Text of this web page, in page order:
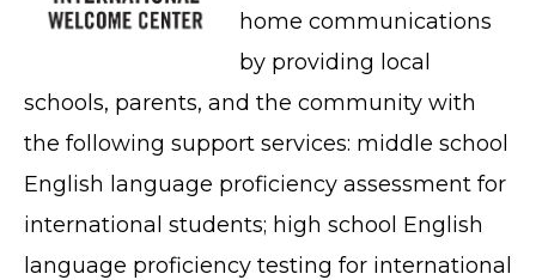
home communications
by providing local
schools, parents, and the community with
the following support services: middle school
English language proficiency assessment for
international students; high school English
language proficiency testing for international